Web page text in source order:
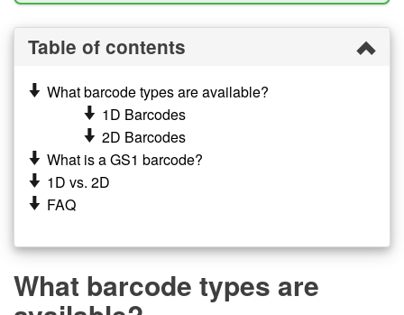
Table of contents
What barcode types are available?
1D Barcodes
2D Barcodes
What is a GS1 barcode?
1D vs. 2D
FAQ
What barcode types are